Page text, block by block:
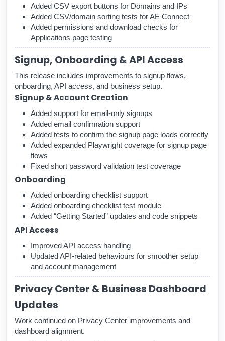
Added CSV export buttons for Domains and IPs
Added CSV/domain sorting tests for AE Connect
Added permissions and download checks for
Applications page testing
Signup, Onboarding & API Access
This release includes improvements to signup flows,
onboarding, API access, and business setup.
Signup & Account Creation
Added support for email-only signups
Added email confirmation support
Added tests to confirm the signup page loads correctly
Added expanded Playwright coverage for signup page
flows
Fixed short password validation test coverage
Onboarding
Added onboarding checklist support
Added onboarding checklist test module
Added “Getting Started” updates and code snippets
API Access
Improved API access handling
Updated API-related behaviours for smoother setup
and account management
Privacy Center & Business Dashboard
Updates
Work continued on Privacy Center improvements and
dashboard alignment.